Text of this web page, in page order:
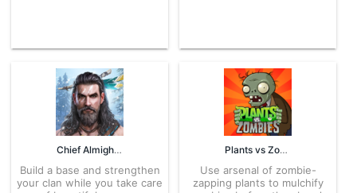
Chief Almighty 2.1.320 APK for Android – Download
Build a base and strengthen
your clan while you take care
Plants vs Zombies FREE 3.4.0 APK for Android – Download
Use arsenal of zombie-
zapping plants to mulchify